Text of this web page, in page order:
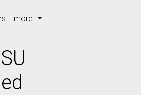
more